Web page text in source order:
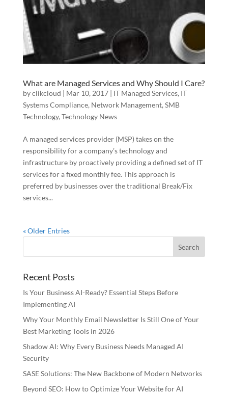
What are Managed Services and Why Should I Care?
byclikcloud | Mar 10, 2017| IT Managed Services, IT
Systems Compliance, Network Management, SMB
Technology, Technology News
A managed services provider (MSP) takes on the
responsibility for a company’s technology and
infrastructure by proactively providing a defined set of IT
services for a fixed monthly fee. This approach is
preferred by businesses over the traditional Break/Fix
services...
« Older Entries
Recent Posts
Is Your Business AI-Ready? Essential Steps Before
Implementing AI
Why Your Monthly Email Newsletter Is Still One of Your
Best Marketing Tools in 2026
Shadow AI: Why Every Business Needs Managed AI
Security
SASE Solutions: The New Backbone of Modern Networks
Beyond SEO: How to Optimize Your Website for AI